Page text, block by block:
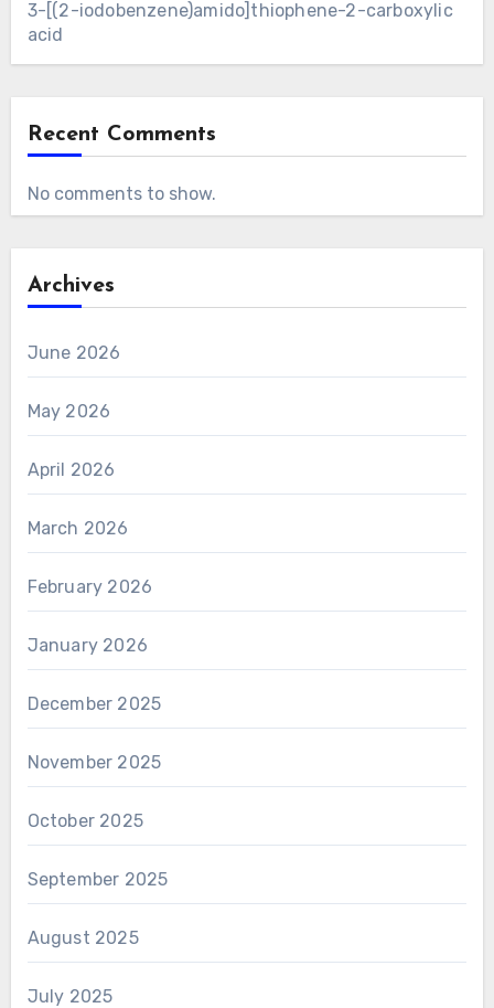
3-[(2-iodobenzene)amido]thiophene-2-carboxylic
acid
Recent Comments
No comments to show.
Archives
June 2026
May 2026
April 2026
March 2026
February 2026
January 2026
December 2025
November 2025
October 2025
September 2025
August 2025
July 2025